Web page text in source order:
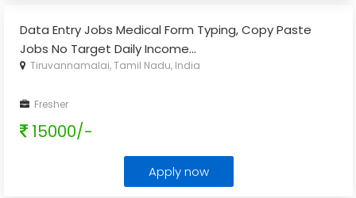
Data Entry Jobs Medical Form Typing, Copy Paste
Jobs No Target Daily Income...
Tiruvannamalai, Tamil Nadu, India
Fresher
15000/-
Apply now